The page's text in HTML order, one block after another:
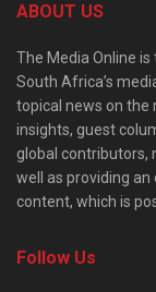
ABOUT US
The Media Online
South Africa’s
topical news on the
insights, guest
global contributors,
well as providing an
content, which is
Follow Us